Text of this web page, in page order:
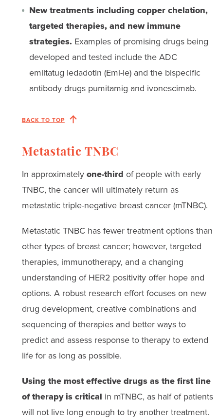
New treatments including copper chelation,
targeted therapies, and new immune
strategies. Examples of promising drugs being
developed and tested include the ADC
emiltatug ledadotin (Emi-le) and the bispecific
antibody drugs pumitamig and ivonescimab.
BACK TO TOP
Metastatic TNBC
In approximatelyone-third of people with early
TNBC, the cancer will ultimately return as
metastatic triple-negative breast cancer (mTNBC).
Metastatic TNBC has fewer treatment options than
other types of breast cancer; however, targeted
therapies, immunotherapy, and a changing
understanding of HER2 positivity offer hope and
options. A robust research effort focuses on new
drug development, creative combinations and
sequencing of therapies and better ways to
predict and assess response to therapy to extend
life for as long as possible.
Using the most effective drugs as the first line
of therapy is critical in mTNBC, as half of patients
will not live long enough to try another treatment.